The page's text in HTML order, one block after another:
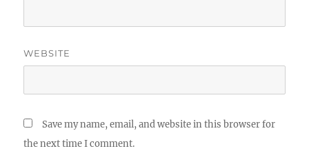
WEBSITE
Save my name, email, and website in this browser for
the next time I comment.